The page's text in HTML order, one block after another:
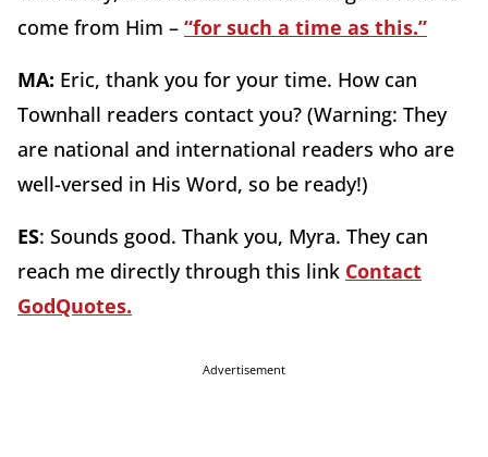
come from Him – “for such a time as this.”
MA: Eric, thank you for your time. How can
Townhall readers contact you? (Warning: They
are national and international readers who are
well-versed in His Word, so be ready!)
ES: Sounds good. Thank you, Myra. They can
reach me directly through this link Contact
GodQuotes.
Advertisement